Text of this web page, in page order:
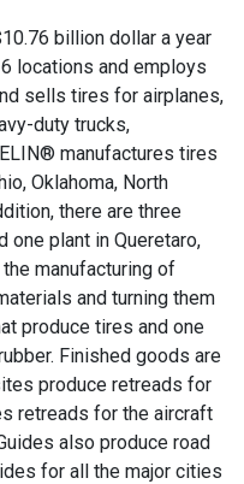
billion dollar a year
locations and employs
sells tires for airplanes,
duty trucks,
manufactures tires
Oklahoma, North
there are three
one plant in Queretaro,
manufacturing of
and turning them
produce tires and one
Finished goods are
produce retreads for
retreads for the aircraft
also produce road
for all the major cities